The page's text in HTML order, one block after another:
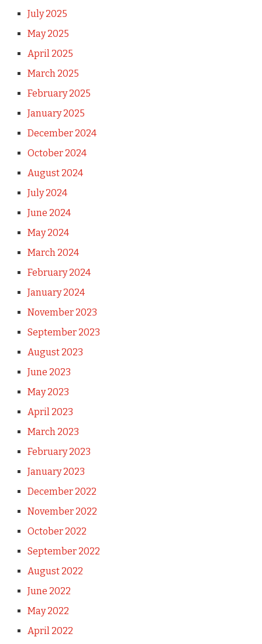
July 2025
May 2025
April 2025
March 2025
February 2025
January 2025
December 2024
October 2024
August 2024
July 2024
June 2024
May 2024
March 2024
February 2024
January 2024
November 2023
September 2023
August 2023
June 2023
May 2023
April 2023
March 2023
February 2023
January 2023
December 2022
November 2022
October 2022
September 2022
August 2022
June 2022
May 2022
April 2022